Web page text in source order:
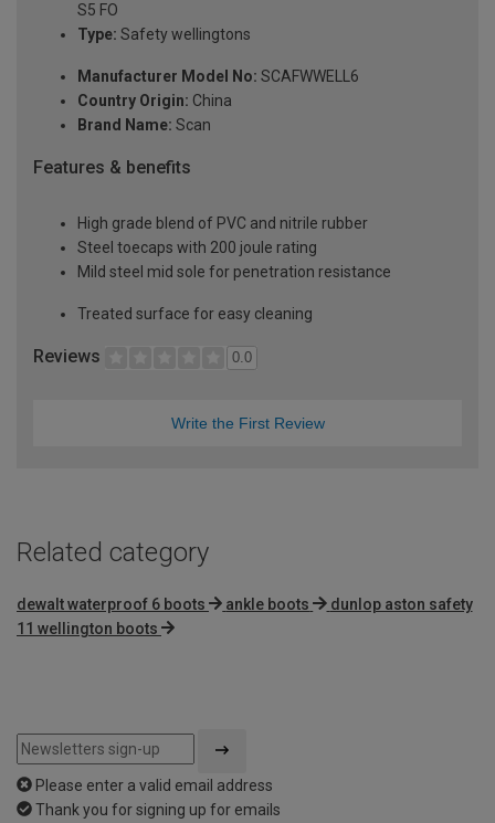
S5 FO
Type: Safety wellingtons
Manufacturer Model No: SCAFWWELL6
Country Origin: China
Brand Name: Scan
Features & benefits
High grade blend of PVC and nitrile rubber
Steel toecaps with 200 joule rating
Mild steel mid sole for penetration resistance
Treated surface for easy cleaning
Reviews 0.0
Write the First Review
Related category
dewalt waterproof 6 boots ankle boots
dunlop aston safety
11 wellington boots
Please enter a valid email address
Thank you for signing up for emails